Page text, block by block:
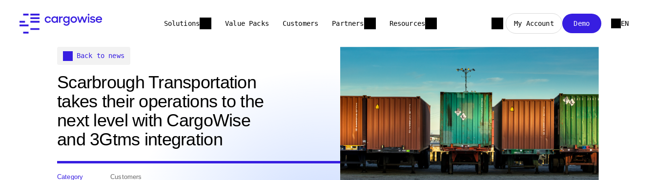
Solutions Value Packs Customers Partners Resources My Account Demo EN
Back to news
Scarbrough Transportation
takes their operations to the
next level with CargoWise
and 3Gtms integration
Category
Customers